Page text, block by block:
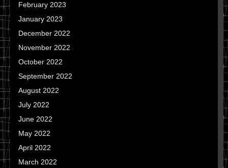
February 2023
January 2023
December 2022
November 2022
October 2022
September 2022
August 2022
July 2022
June 2022
May 2022
April 2022
March 2022